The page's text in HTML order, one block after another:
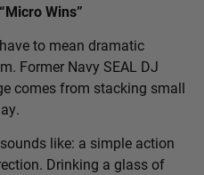
Wins”
to mean dramatic
Former Navy SEAL DJ
comes from stacking small
like: a simple action
Drinking a glass of